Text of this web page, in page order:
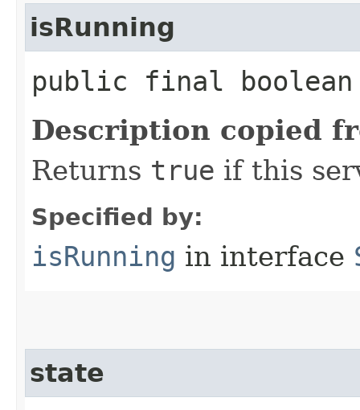
isRunning
public final
Description copied
Returns true if this
Specified by:
isRunning in interface
state